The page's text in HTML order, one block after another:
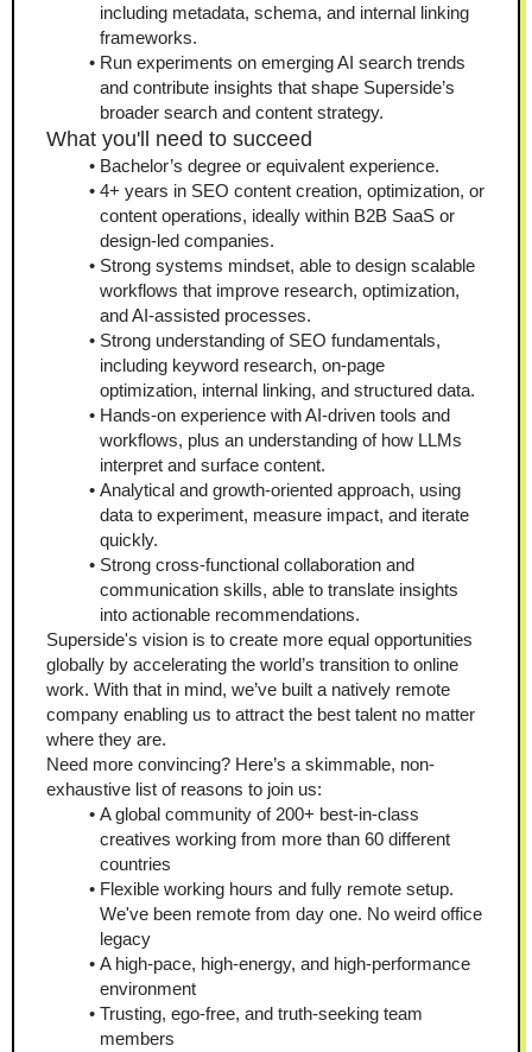
including metadata, schema, and internal linking
frameworks.
Run experiments on emerging AI search trends
and contribute insights that shape Superside’s
broader search and content strategy.
What you'll need to succeed
Bachelor’s degree or equivalent experience.
4+ years in SEO content creation, optimization, or
content operations, ideally within B2B SaaS or
design-led companies.
Strong systems mindset, able to design scalable
workflows that improve research, optimization,
and AI-assisted processes.
Strong understanding of SEO fundamentals,
including keyword research, on-page
optimization, internal linking, and structured data.
Hands-on experience with AI-driven tools and
workflows, plus an understanding of how LLMs
interpret and surface content.
Analytical and growth-oriented approach, using
data to experiment, measure impact, and iterate
quickly.
Strong cross-functional collaboration and
communication skills, able to translate insights
into actionable recommendations.
Superside's vision is to create more equal opportunities
globally by accelerating the world’s transition to online
work. With that in mind, we’ve built a natively remote
company enabling us to attract the best talent no matter
where they are.
Need more convincing? Here’s a skimmable, non-
exhaustive list of reasons to join us:
A global community of 200+ best-in-class
creatives working from more than 60 different
countries
Flexible working hours and fully remote setup.
We've been remote from day one. No weird office
legacy
A high-pace, high-energy, and high-performance
environment
Trusting, ego-free, and truth-seeking team
members